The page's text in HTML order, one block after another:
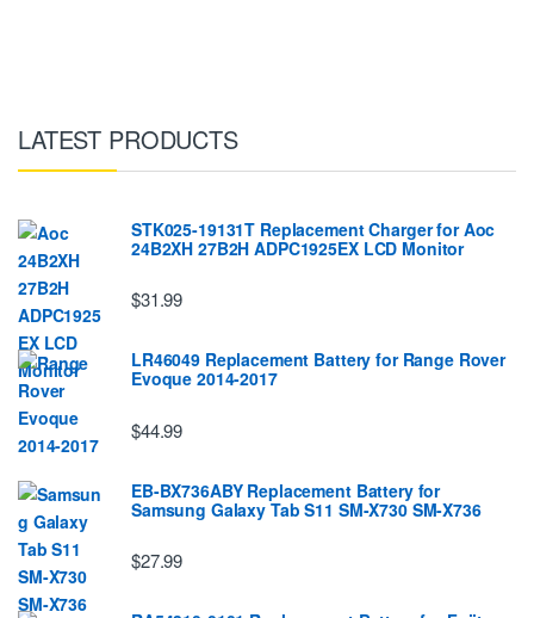
LATEST PRODUCTS
STK025-19131T Replacement Charger for Aoc
24B2XH 27B2H ADPC1925EX LCD Monitor
$31.99
LR46049 Replacement Battery for Range Rover
Evoque 2014-2017
$44.99
EB-BX736ABY Replacement Battery for
Samsung Galaxy Tab S11 SM-X730 SM-X736
$27.99